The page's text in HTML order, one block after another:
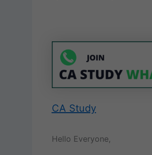
CA Study
Hello Everyone,